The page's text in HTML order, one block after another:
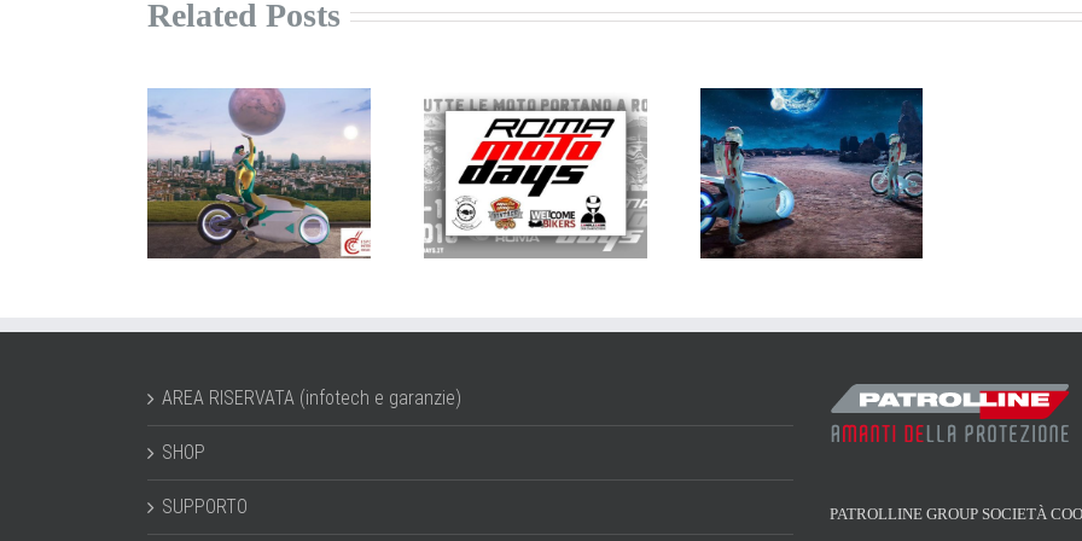
Related Posts
ROMA
MotoDays
Patrolline a
EICMA 2018
AREA RISERVATA (infotech e garanzie)
SHOP
SUPPORTO PATROLLINE GROUP SOCIETÀ